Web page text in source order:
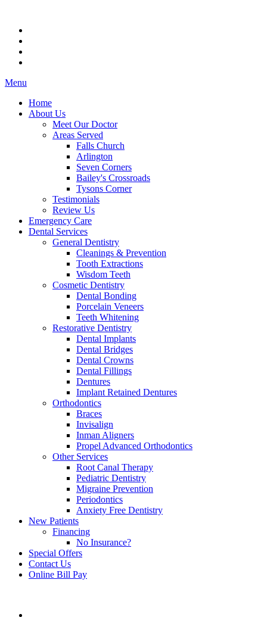
Menu
Home
About Us
Meet Our Doctor
Areas Served
Falls Church
Arlington
Seven Corners
Bailey's Crossroads
Tysons Corner
Testimonials
Review Us
Emergency Care
Dental Services
General Dentistry
Cleanings & Prevention
Tooth Extractions
Wisdom Teeth
Cosmetic Dentistry
Dental Bonding
Porcelain Veneers
Teeth Whitening
Restorative Dentistry
Dental Implants
Dental Bridges
Dental Crowns
Dental Fillings
Dentures
Implant Retained Dentures
Orthodontics
Braces
Invisalign
Inman Aligners
Propel Advanced Orthodontics
Other Services
Root Canal Therapy
Pediatric Dentistry
Migraine Prevention
Periodontics
Anxiety Free Dentistry
New Patients
Financing
No Insurance?
Special Offers
Contact Us
Online Bill Pay